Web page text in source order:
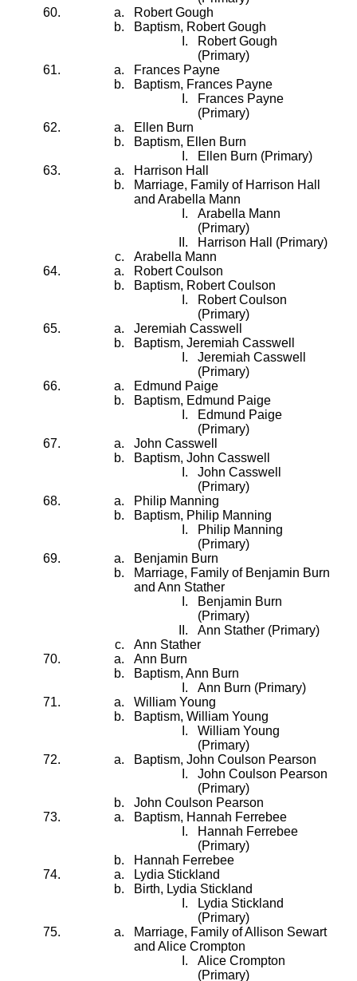
Robert Gough
Baptism, Robert Gough
Robert Gough
(Primary)
Frances Payne
Baptism, Frances Payne
Frances Payne
(Primary)
Ellen Burn
Baptism, Ellen Burn
Ellen Burn (Primary)
Harrison Hall
Marriage, Family of Harrison Hall
and Arabella Mann
Arabella Mann
(Primary)
Harrison Hall (Primary)
Arabella Mann
Robert Coulson
Baptism, Robert Coulson
Robert Coulson
(Primary)
Jeremiah Casswell
Baptism, Jeremiah Casswell
Jeremiah Casswell
(Primary)
Edmund Paige
Baptism, Edmund Paige
Edmund Paige
(Primary)
John Casswell
Baptism, John Casswell
John Casswell
(Primary)
Philip Manning
Baptism, Philip Manning
Philip Manning
(Primary)
Benjamin Burn
Marriage, Family of Benjamin Burn
and Ann Stather
Benjamin Burn
(Primary)
Ann Stather (Primary)
Ann Stather
Ann Burn
Baptism, Ann Burn
Ann Burn (Primary)
William Young
Baptism, William Young
William Young
(Primary)
Baptism, John Coulson Pearson
John Coulson Pearson
(Primary)
John Coulson Pearson
Baptism, Hannah Ferrebee
Hannah Ferrebee
(Primary)
Hannah Ferrebee
Lydia Stickland
Birth, Lydia Stickland
Lydia Stickland
(Primary)
Marriage, Family of Allison Sewart
and Alice Crompton
Alice Crompton
(Primary)